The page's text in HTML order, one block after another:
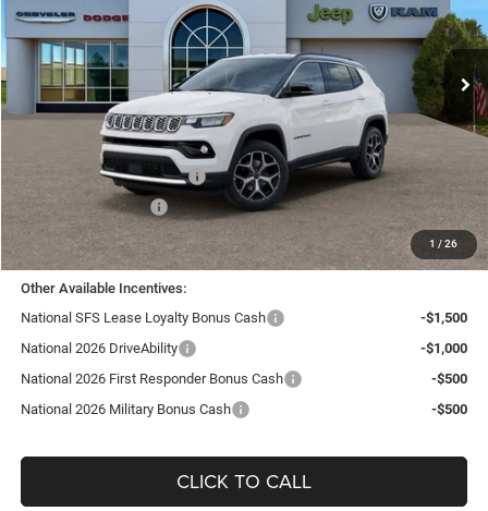
1 / 26
Town & Country Jeep Chrysler Dodge Ram
VIN:3C4NJDCN8TT182989Stock:J26056 MPJP74
In Stock Ext.
Less
MSRP:
$35,455
TC Jeep Exclusive Discount
National Retail Bonus Cash
-$1,000
National Bonus Cash
-$500
TC Jeep's Price:
$31,460
Other Available Incentives:
National SFS Lease Loyalty Bonus Cash
-$1,500
National 2026 DriveAbility
-$1,000
National 2026 First Responder Bonus Cash
-$500
National 2026 Military Bonus Cash
-$500
CLICK TO CALL